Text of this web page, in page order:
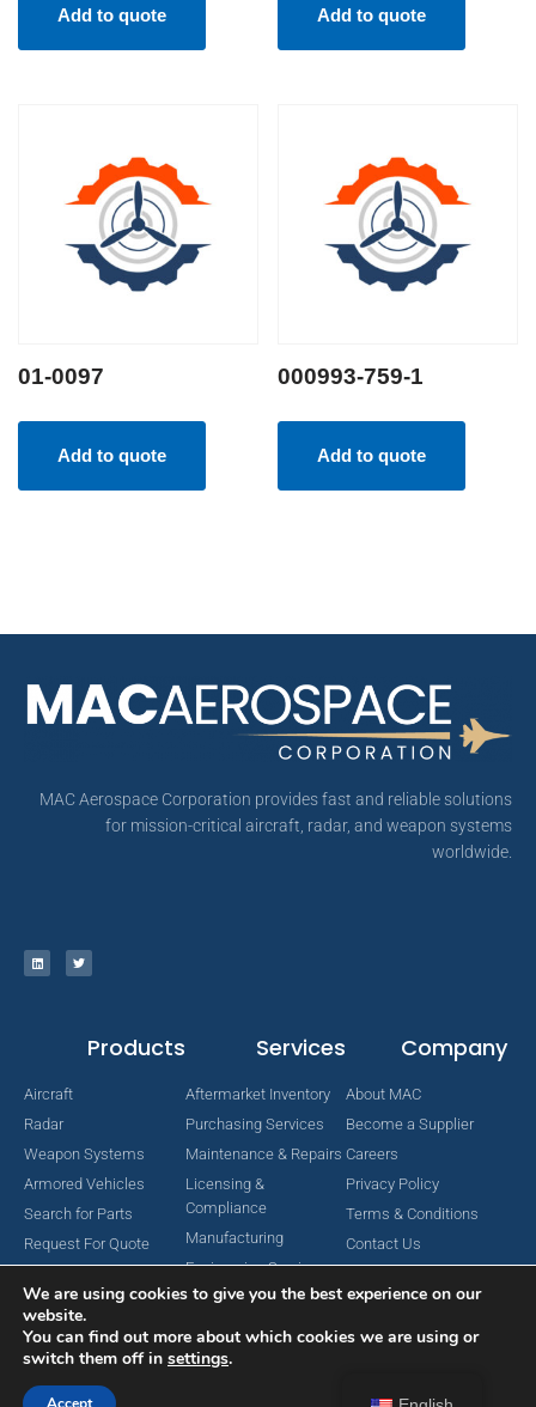
Add to quote Add to quote
01-0097
Add to quote
000993-759-1
Add to quote
MAC Aerospace Corporation provides fast and reliable solutions
for mission-critical aircraft, radar, and weapon systems
worldwide.
Products
Aircraft
Radar
Weapon Systems
Armored Vehicles
Search for Parts
Request For Quote
Services
Aftermarket Inventory
Purchasing Services
Maintenance & Repairs
Licensing &
Compliance
Manufacturing
Engineering Services
Company
About MAC
Become a Supplier
Careers
Privacy Policy
Terms & Conditions
Contact Us
Copyright © 2024 MAC Aerospace Corporation. All Rights Reserved.
We are using cookies to give you the best experience on our
website.
You can find out more about which cookies we are using or
switch them off in settings.